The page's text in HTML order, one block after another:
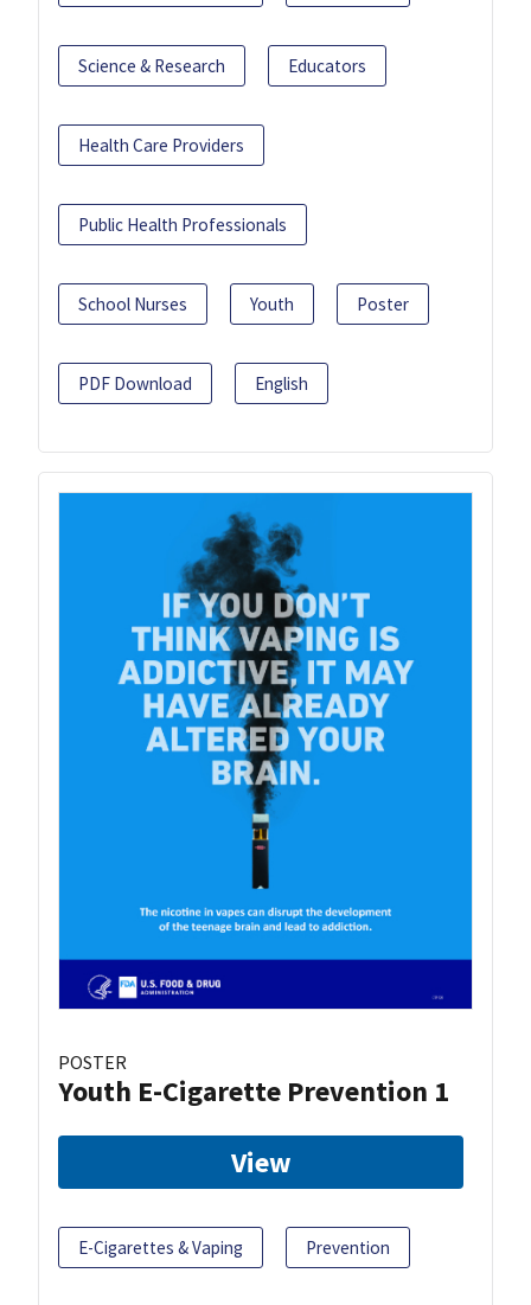
Science & Research Educators
Health Care Providers
Public Health Professionals
School Nurses Youth Poster
PDF Download English
POSTER
Youth E-Cigarette Prevention 1
View
E-Cigarettes & Vaping Prevention